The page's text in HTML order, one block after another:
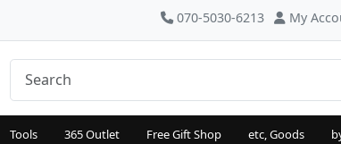
070-5030-6213 My
Tools 365 Outlet Free Gift Shop etc, Goods